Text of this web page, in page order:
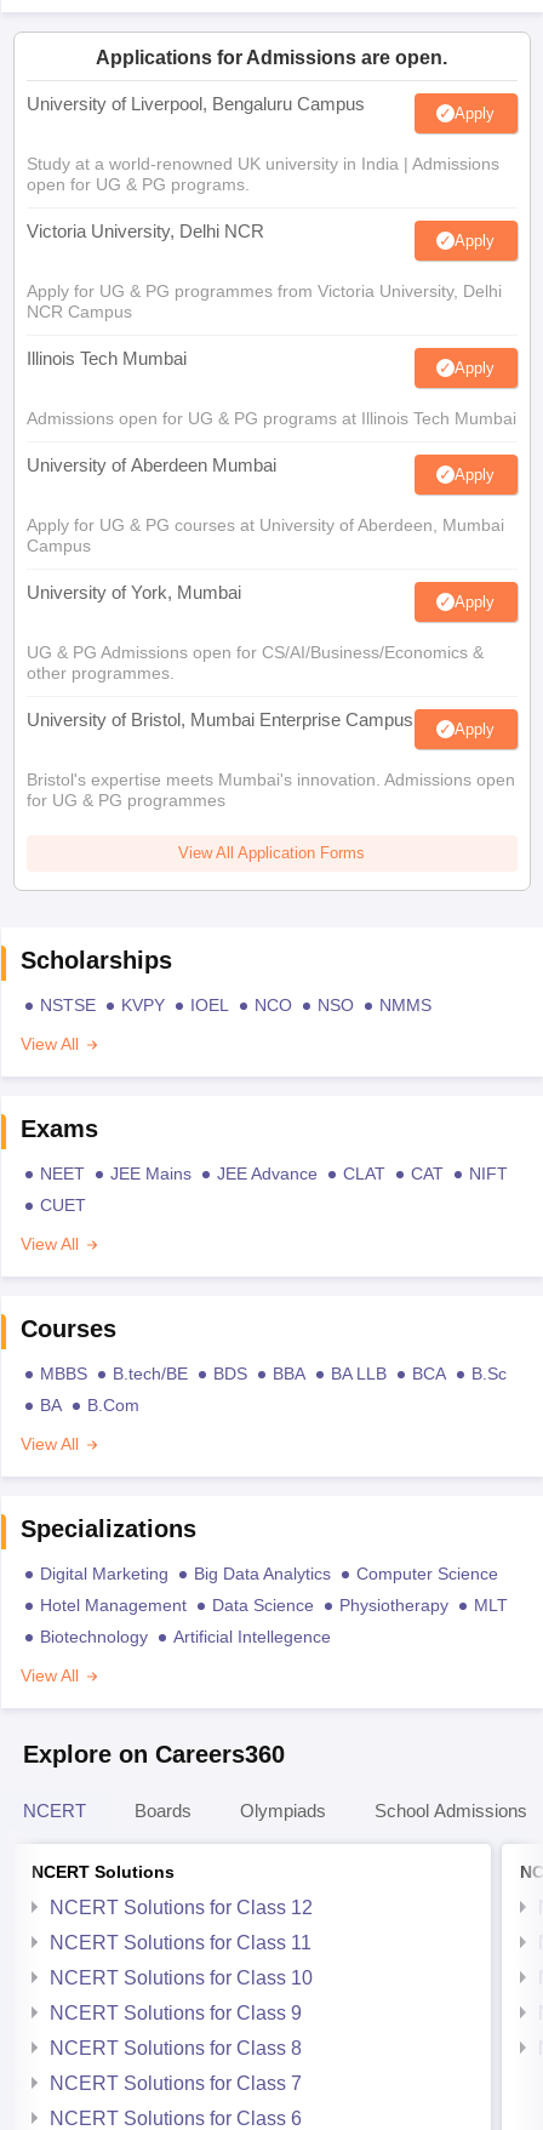
Applications for Admissions are open.
University of Liverpool, Bengaluru Campus Apply
Study at a world-renowned UK university in India | Admissions
open for UG & PG programs.
Victoria University, Delhi NCR Apply
Apply for UG & PG programmes from Victoria University, Delhi
NCR Campus
Illinois Tech Mumbai Apply
Admissions open for UG & PG programs at Illinois Tech Mumbai
University of Aberdeen Mumbai Apply
Apply for UG & PG courses at University of Aberdeen, Mumbai
Campus
University of York, Mumbai Apply
UG & PG Admissions open for CS/AI/Business/Economics &
other programmes.
University of Bristol, Mumbai Enterprise Campus Apply
Bristol's expertise meets Mumbai's innovation. Admissions open
for UG & PG programmes
View All Application Forms
Scholarships
NSTSE KVPY IOEL NCO NSO
NMMS
View All
Exams
NEET JEE Mains JEE Advance CLAT CAT
NIFT
CUET
View All
Courses
MBBS B.tech/BE BDS BBA BA LLB BCA
B.Sc
BA
B.Com
View All
Specializations
Digital Marketing Big Data Analytics
Computer Science
Hotel Management
Data Science Physiotherapy
MLT
Biotechnology
Artificial Intellegence
View All
Explore on Careers360
NCERT Boards Olympiads School Admissions
NCERT Solutions
NCERT Solutions for Class 12
NCERT Solutions for Class 11
NCERT Solutions for Class 10
NCERT Solutions for Class 9
NCERT Solutions for Class 8
NCERT Solutions for Class 7
NCERT Solutions for Class 6